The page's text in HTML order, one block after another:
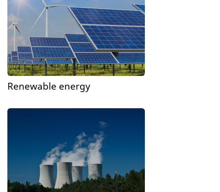
Renewable energy